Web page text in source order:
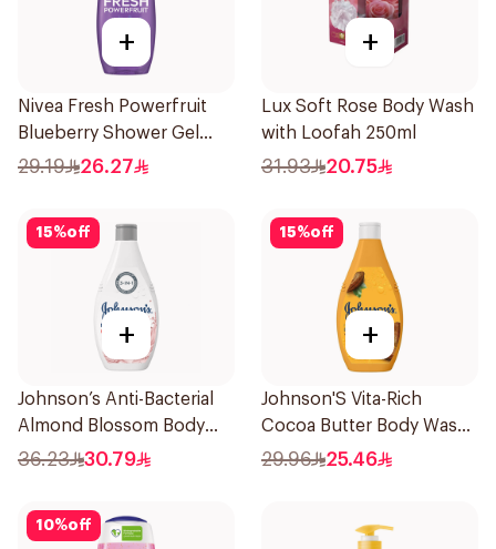
+
Nivea Fresh Powerfruit
Blueberry Shower Gel
250Ml
29.19 26.27
+
Lux Soft Rose Body Wash
with Loofah 250ml
31.93 20.75
15%off
+
Johnson’s Anti-Bacterial
Almond Blossom Body
Wash 400Ml
36.23 30.79
15%off
+
Johnson'S Vita-Rich
Cocoa Butter Body Wash
400Ml
29.96 25.46
10%off